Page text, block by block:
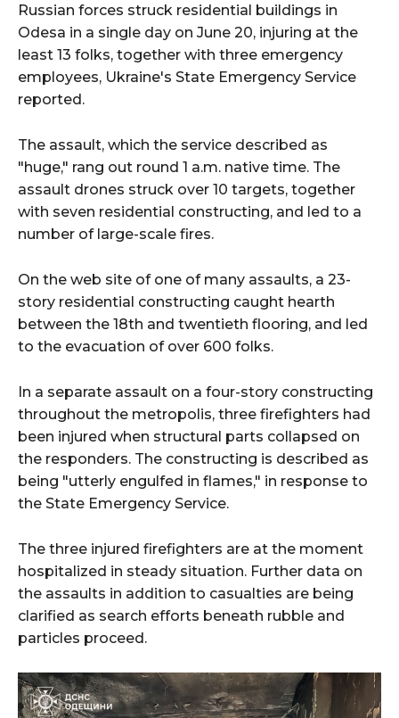
Russian forces struck residential buildings in
Odesa in a single day on June 20, injuring at the
least 13 folks, together with three emergency
employees, Ukraine's State Emergency Service
reported.
The assault, which the service described as
"huge," rang out round 1 a.m. native time. The
assault drones struck over 10 targets, together
with seven residential constructing, and led to a
number of large-scale fires.
On the web site of one of many assaults, a 23-
story residential constructing caught hearth
between the 18th and twentieth flooring, and led
to the evacuation of over 600 folks.
In a separate assault on a four-story constructing
throughout the metropolis, three firefighters had
been injured when structural parts collapsed on
the responders. The constructing is described as
being "utterly engulfed in flames," in response to
the State Emergency Service.
The three injured firefighters are at the moment
hospitalized in steady situation. Further data on
the assaults in addition to casualties are being
clarified as search efforts beneath rubble and
particles proceed.